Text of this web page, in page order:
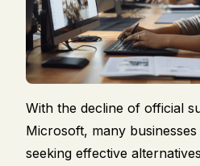
With the decline of official
Microsoft, many
seeking effective